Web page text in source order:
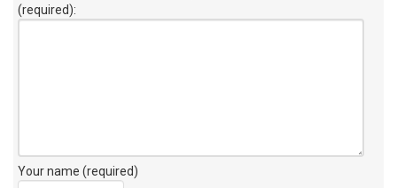
(required):
Your name (required)